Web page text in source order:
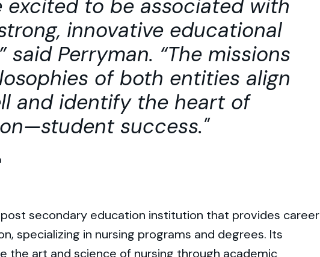
excited to be associated with
innovative educational
said Perryman. “The missions
of both entities align
and identify the heart of
success.
post secondary education institution that provides career
specializing in nursing programs and degrees. Its
the art and science of nursing through academic